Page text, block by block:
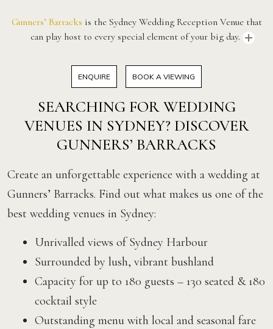
Gunners’ Barracks is the Sydney Wedding Reception Venue that
can play host to every special element of your big day.
ENQUIRE BOOK A VIEWING
SEARCHING FOR WEDDING
VENUES IN SYDNEY? DISCOVER
GUNNERS’ BARRACKS
Create an unforgettable experience with a wedding at
Gunners’ Barracks. Find out what makes us one of the
best wedding venues in Sydney:
Unrivalled views of Sydney Harbour
Surrounded by lush, vibrant bushland
Capacity for up to 180 guests – 130 seated & 180
cocktail style
Outstanding menu with local and seasonal fare